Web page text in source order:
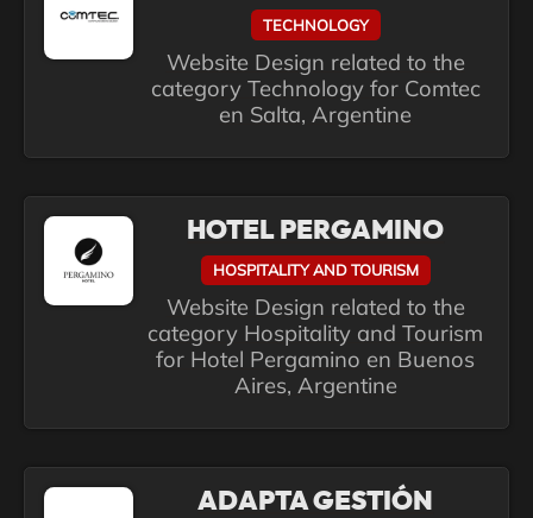
TECHNOLOGY
Website Design related to the
category Technology for Comtec
en Salta, Argentine
HOTEL PERGAMINO
HOSPITALITY AND TOURISM
Website Design related to the
category Hospitality and Tourism
for Hotel Pergamino en Buenos
Aires, Argentine
ADAPTA GESTIÓN